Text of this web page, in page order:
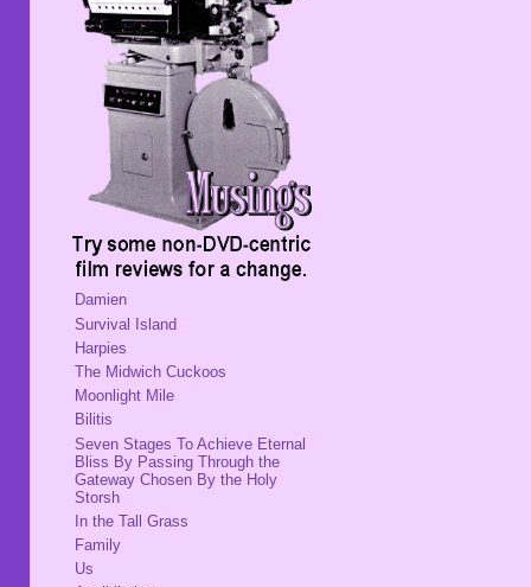
Damien
Survival Island
Harpies
The Midwich Cuckoos
Moonlight Mile
Bilitis
Seven Stages To Achieve Eternal
Bliss By Passing Through the
Gateway Chosen By the Holy
Storsh
In the Tall Grass
Family
Us